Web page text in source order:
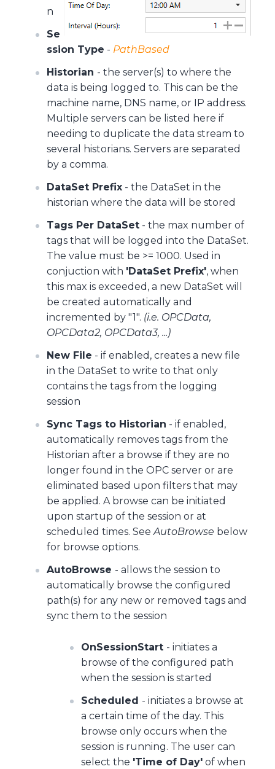
n
Se
ssion Type - PathBased
Historian - the server(s) to where the
data is being logged to. This can be the
machine name, DNS name, or IP address.
Multiple servers can be listed here if
needing to duplicate the data stream to
several historians. Servers are separated
by a comma.
DataSet Prefix - the DataSet in the
historian where the data will be stored
Tags Per DataSet - the max number of
tags that will be logged into the DataSet.
The value must be >= 1000. Used in
conjuction with 'DataSet Prefix', when
this max is exceeded, a new DataSet will
be created automatically and
incremented by "1". (i.e. OPCData,
OPCData2, OPCData3, ...)
New File - if enabled, creates a new file
in the DataSet to write to that only
contains the tags from the logging
session
Sync Tags to Historian - if enabled,
automatically removes tags from the
Historian after a browse if they are no
longer found in the OPC server or are
eliminated based upon filters that may
be applied. A browse can be initiated
upon startup of the session or at
scheduled times. SeeAutoBrowse below
for browse options.
AutoBrowse - allows the session to
automatically browse the configured
path(s) for any new or removed tags and
sync them to the session
OnSessionStart - initiates a
browse of the configured path
when the session is started
Scheduled - initiates a browse at
a certain time of the day. This
browse only occurs when the
session is running. The user can
select the 'Time of Day' of when